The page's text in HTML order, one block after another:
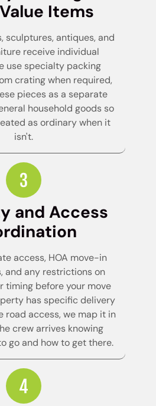
Items
sculptures, antiques, and
receive individual
use specialty packing
crating when required,
pieces as a separate
household goods so
as ordinary when it
isn't.
and Access
access, HOA move-in
and any restrictions on
timing before your move
has specific delivery
road access, we map it in
crew arrives knowing
go and how to get there.